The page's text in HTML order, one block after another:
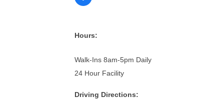
Hours:
Walk-Ins 8am-5pm Daily
24 Hour Facility
Driving Directions: